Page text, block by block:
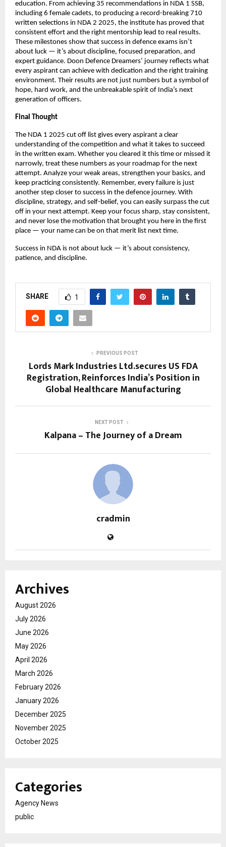
education. From achieving 35 recommendations in NDA 1 SSB,
including 6 female cadets, to producing a record-breaking 710
written selections in NDA 2 2025, the institute has proved that
consistent effort and the right mentorship lead to real results.
These milestones show that success in defence exams isn’t
about luck — it’s about discipline, focused preparation, and
expert guidance. Doon Defence Dreamers’ journey reflects what
every aspirant can achieve with dedication and the right training
environment. Their results are not just numbers but a symbol of
hope, hard work, and the unbreakable spirit of India’s next
generation of officers.
Final Thought
The NDA 1 2025 cut off list gives every aspirant a clear
understanding of the competition and what it takes to succeed
in the written exam. Whether you cleared it this time or missed it
narrowly, treat these numbers as your roadmap for the next
attempt. Analyze your weak areas, strengthen your basics, and
keep practicing consistently. Remember, every failure is just
another step closer to success in the defence journey. With
discipline, strategy, and self-belief, you can easily surpass the cut
off in your next attempt. Keep your focus sharp, stay consistent,
and never lose the motivation that brought you here in the first
place — your name can be on that merit list next time.
Success in NDA is not about luck — it’s about consistency,
patience, and discipline.
SHARE 1
PREVIOUS POST
Lords Mark Industries Ltd.secures US FDA
Registration, Reinforces India’s Position in
Global Healthcare Manufacturing
NEXT POST
Kalpana – The Journey of a Dream
cradmin
Archives
August 2026
July 2026
June 2026
May 2026
April 2026
March 2026
February 2026
January 2026
December 2025
November 2025
October 2025
Categories
Agency News
public